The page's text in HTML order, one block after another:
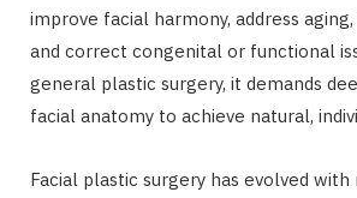
improve facial harmony, address
and correct congenital or functional
general plastic surgery, it demands
facial anatomy to achieve natural,
Facial plastic surgery has evolved with